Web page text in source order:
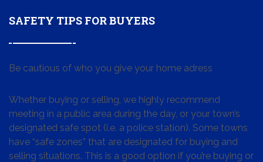
SAFETY TIPS FOR BUYERS
Be cautious of who you give your home adress
Whether buying or selling, we highly recommend
meeting in a public area during the day, or your town’s
designated safe spot (i.e. a police station). Some towns
have “safe zones” that are designated for buying and
selling situations. This is a good option if you’re buying or